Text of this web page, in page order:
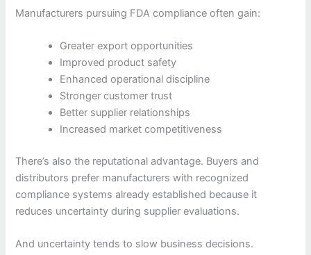
Manufacturers pursuing FDA compliance often gain:
Greater export opportunities
Improved product safety
Enhanced operational discipline
Stronger customer trust
Better supplier relationships
Increased market competitiveness
There’s also the reputational advantage. Buyers and
distributors prefer manufacturers with recognized
compliance systems already established because it
reduces uncertainty during supplier evaluations.
And uncertainty tends to slow business decisions.